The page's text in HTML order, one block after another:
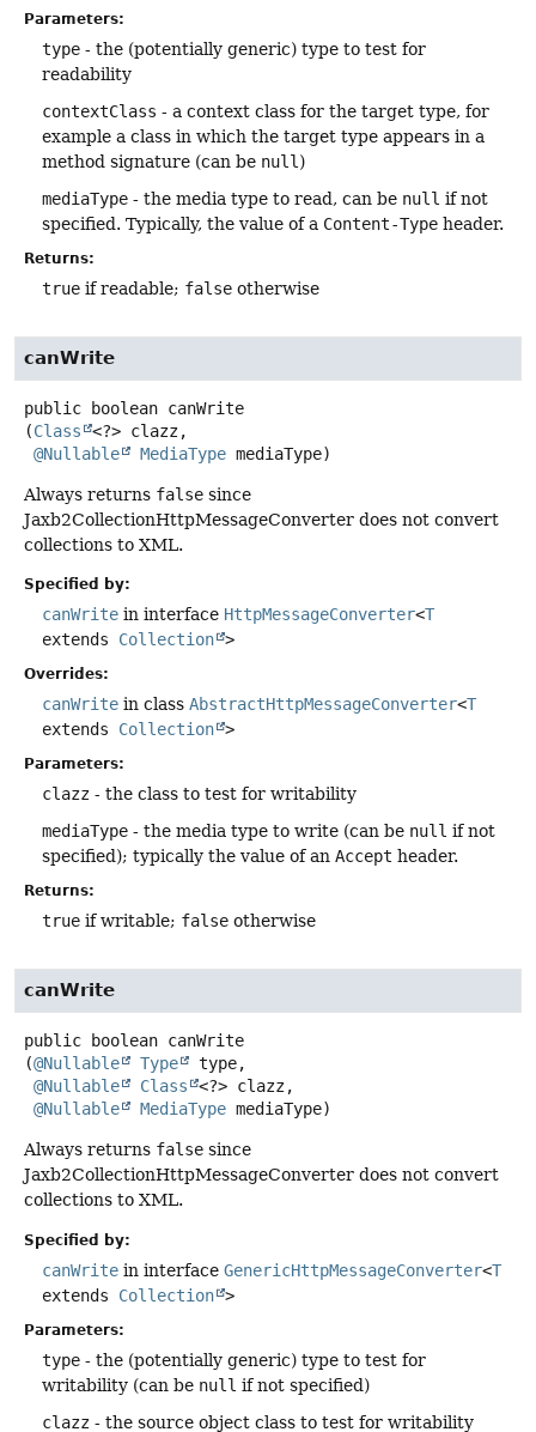
Parameters:
type - the (potentially generic) type to test for
readability
contextClass - a context class for the target type, for
example a class in which the target type appears in a
method signature (can be null )
mediaType - the media type to read, can be null if not
specified. Typically, the value of a Content-Type header.
Returns:
true if readable; false otherwise
canWrite
public boolean canWrite
(Class
<?> clazz,
@Nullable
MediaType mediaType)
Always returns false since
Jaxb2CollectionHttpMessageConverter does not convert
collections to XML.
Specified by:
canWrite in interface HttpMessageConverter<T
extends Collection >
Overrides:
canWrite in class AbstractHttpMessageConverter<T
extends Collection >
Parameters:
clazz - the class to test for writability
mediaType - the media type to write (can be null if not
specified); typically the value of an Accept header.
Returns:
true if writable; false otherwise
canWrite
public boolean canWrite
(@Nullable Type
type,
@Nullable
Class
<?> clazz,
@Nullable
MediaType mediaType)
Always returns false since
Jaxb2CollectionHttpMessageConverter does not convert
collections to XML.
Specified by:
canWrite in interface GenericHttpMessageConverter<T
extends Collection >
Parameters:
type - the (potentially generic) type to test for
writability (can be null if not specified)
clazz - the source object class to test for writability